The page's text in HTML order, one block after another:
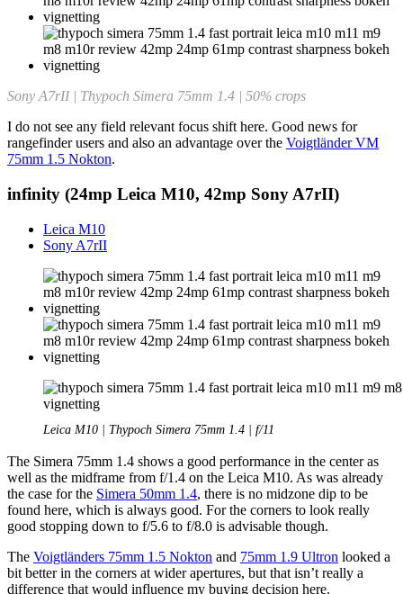
Sony A7rII | Thypoch Simera 75mm 1.4 | 50% crops
I do not see any field relevant focus shift here. Good news for
rangefinder users and also an advantage over the Voigtländer VM
75mm 1.5 Nokton.
infinity (24mp Leica M10, 42mp Sony A7rII)
Leica M10
Sony A7rII
Leica M10 | Thypoch Simera 75mm 1.4 | f/11
The Simera 75mm 1.4 shows a good performance in the center as
well as the midframe from f/1.4 on the Leica M10. As was already
the case for the Simera 50mm 1.4, there is no midzone dip to be
found here, which is always good. For the corners to look really
good stopping down to f/5.6 to f/8.0 is advisable though.
The Voigtländers 75mm 1.5 Nokton and 75mm 1.9 Ultron looked a
bit better in the corners at wider apertures, but that isn’t really a
difference that would influence my buying decision here.